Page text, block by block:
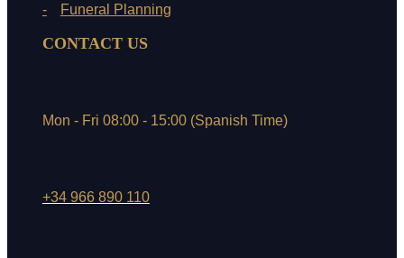
Funeral Planning
CONTACT US
Mon - Fri 08:00 - 15:00 (Spanish Time)
+34 966 890 110